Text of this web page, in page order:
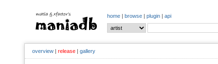
home | browse | plugin | api
overview | release | gallery